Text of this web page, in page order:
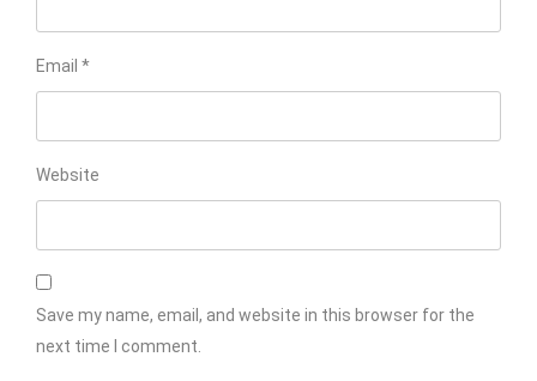
Email *
Website
Save my name, email, and website in this browser for the
next time I comment.